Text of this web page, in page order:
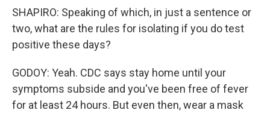
SHAPIRO: Speaking of which, in just a sentence or
two, what are the rules for isolating if you do test
positive these days?
GODOY: Yeah. CDC says stay home until your
symptoms subside and you've been free of fever
for at least 24 hours. But even then, wear a mask